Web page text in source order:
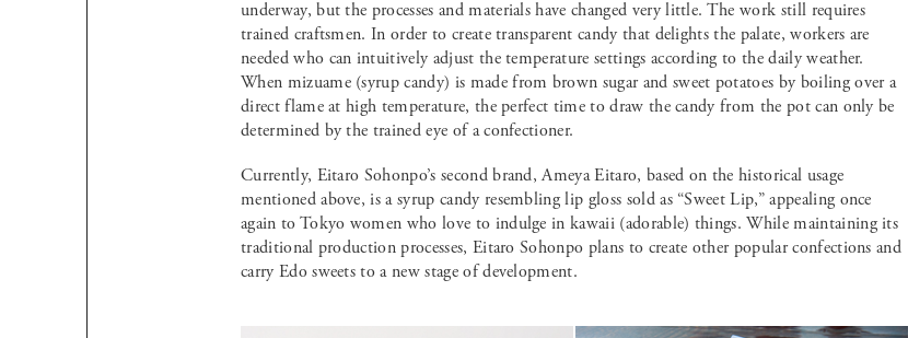
underway, but the processes and materials have changed very little. The work still requires
trained craftsmen. In order to create transparent candy that delights the palate, workers are
needed who can intuitively adjust the temperature settings according to the daily weather.
When mizuame (syrup candy) is made from brown sugar and sweet potatoes by boiling over a
direct flame at high temperature, the perfect time to draw the candy from the pot can only be
determined by the trained eye of a confectioner.
Currently, Eitaro Sohonpo’s second brand, Ameya Eitaro, based on the historical usage
mentioned above, is a syrup candy resembling lip gloss sold as “Sweet Lip,” appealing once
again to Tokyo women who love to indulge in kawaii (adorable) things. While maintaining its
traditional production processes, Eitaro Sohonpo plans to create other popular confections and
carry Edo sweets to a new stage of development.